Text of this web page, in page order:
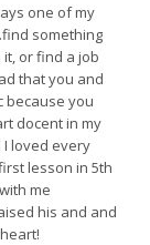
one of my
something
or find a job
that you and
because you
docent in my
I loved every
lesson in 5th
me
his and and